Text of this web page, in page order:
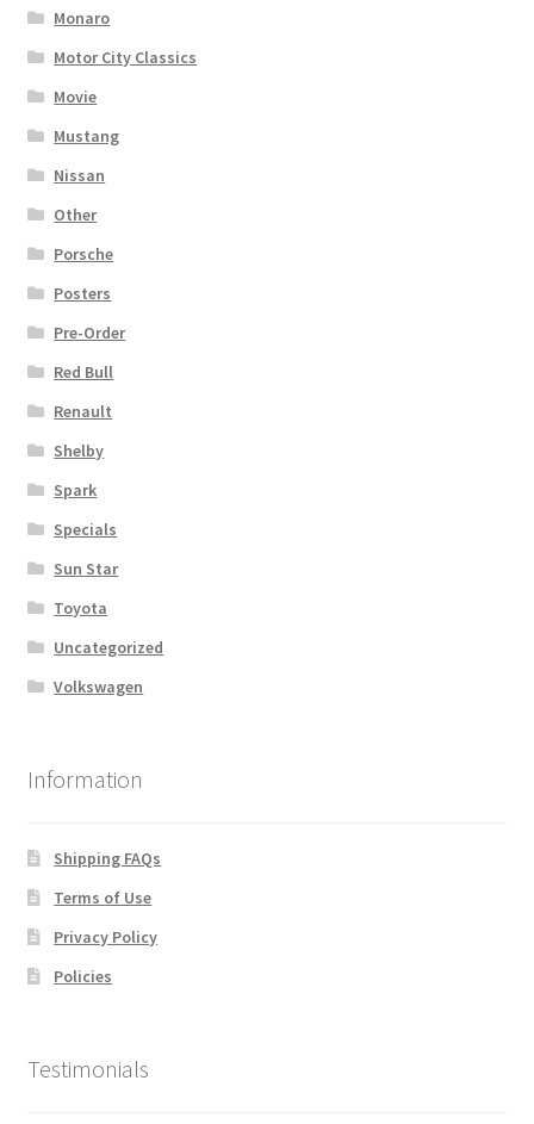
Monaro
Motor City Classics
Movie
Mustang
Nissan
Other
Porsche
Posters
Pre-Order
Red Bull
Renault
Shelby
Spark
Specials
Sun Star
Toyota
Uncategorized
Volkswagen
Information
Shipping FAQs
Terms of Use
Privacy Policy
Policies
Testimonials